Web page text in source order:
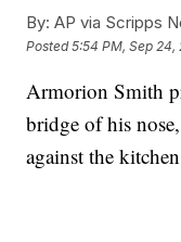
By: AP via Scripps
Posted5:54 PM, Sep 24,
Armorion Smith
bridge of his
against the